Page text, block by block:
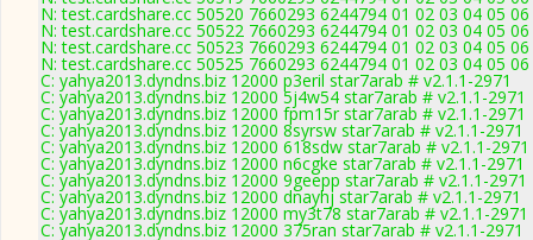
N: test.cardshare.cc 50520 7660293 6244794 01 02 03 04 05
N: test.cardshare.cc 50522 7660293 6244794 01 02 03 04 05
N: test.cardshare.cc 50523 7660293 6244794 01 02 03 04 05
N: test.cardshare.cc 50525 7660293 6244794 01 02 03 04 05
C: yahya2013.dyndns.biz 12000 p3eril star7arab # v2.1.1-2971
C: yahya2013.dyndns.biz 12000 5j4w54 star7arab # v2.1.1-2971
C: yahya2013.dyndns.biz 12000 fpm15r star7arab # v2.1.1-2971
C: yahya2013.dyndns.biz 12000 8syrsw star7arab # v2.1.1-2971
C: yahya2013.dyndns.biz 12000 618sdw star7arab # v2.1.1-2971
C: yahya2013.dyndns.biz 12000 n6cgke star7arab # v2.1.1-2971
C: yahya2013.dyndns.biz 12000 9geepp star7arab # v2.1.1-2971
C: yahya2013.dyndns.biz 12000 dnayhj star7arab # v2.1.1-2971
C: yahya2013.dyndns.biz 12000 my3t78 star7arab # v2.1.1-2971
C: yahya2013.dyndns.biz 12000 375ran star7arab # v2.1.1-2971